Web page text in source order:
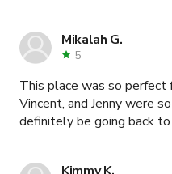
Mikalah G.
5
This place was so perfect
Vincent, and Jenny were
definitely be going back